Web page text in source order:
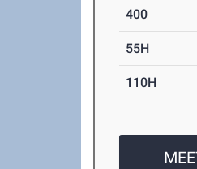
400
55H
110H